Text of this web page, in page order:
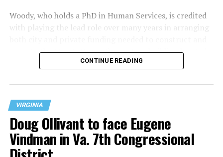
Woody, who holds a PhD in Human Services, is credited
with playing the lead role over many years in arranging
operate the Mary’s House three-story building located
at 401 Anacostia Road, S.E., in the city’s Fort DuPont
CONTINUE READING
VIRGINIA
Doug Ollivant to face Eugene
Vindman in Va. 7th Congressional